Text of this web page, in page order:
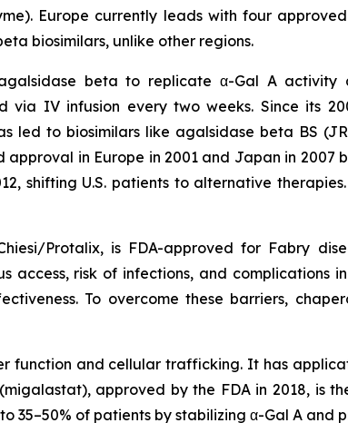
Europe currently leads with four
biosimilars, unlike other regions.
beta to replicate α-Gal A activity
via IV infusion every two weeks. Since its
to biosimilars like agalsidase beta BS
in Europe in 2001 and Japan in 2007
shifting U.S. patients to alternative therapies.
Protalix, is FDA-approved for Fabry
access, risk of infections, and complications
To overcome these barriers,
function and cellular trafficking. It has
approved by the FDA in 2018, is
of patients by stabilizing α-Gal A and